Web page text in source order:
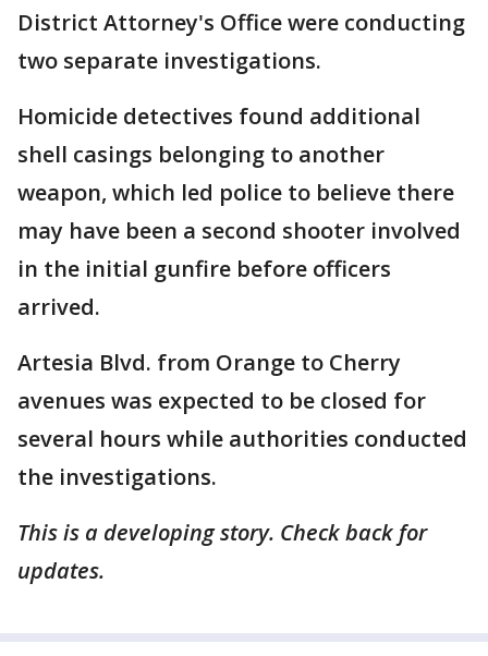
District Attorney's Office were conducting
two separate investigations.
Homicide detectives found additional
shell casings belonging to another
weapon, which led police to believe there
may have been a second shooter involved
in the initial gunfire before officers
arrived.
Artesia Blvd. from Orange to Cherry
avenues was expected to be closed for
several hours while authorities conducted
the investigations.
This is a developing story. Check back for
updates.